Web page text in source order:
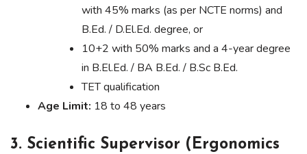
with 45% marks (as per NCTE norms) and
B.Ed. / D.El.Ed. degree, or
10+2 with 50% marks and a 4-year degree
in B.El.Ed. / BA B.Ed. / B.Sc B.Ed.
TET qualification
Age Limit: 18 to 48 years
3. Scientific Supervisor (Ergonomics